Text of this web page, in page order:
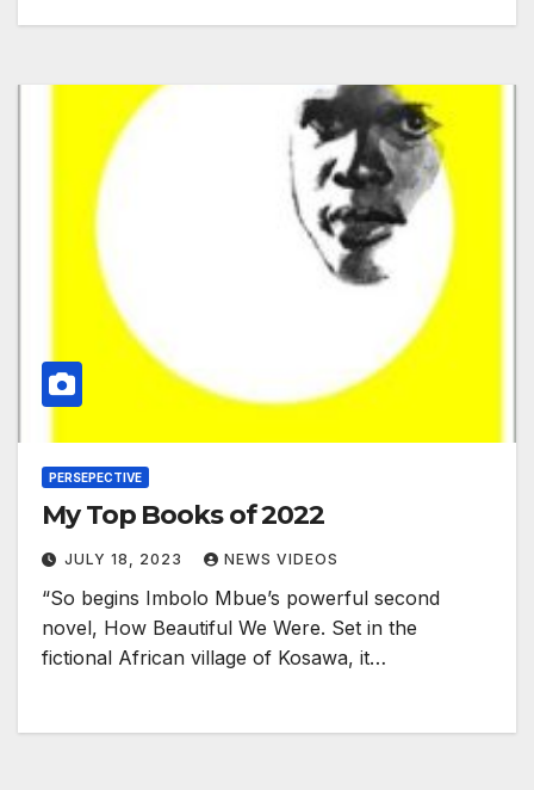
PERSEPECTIVE
My Top Books of 2022
JULY 18, 2023 NEWS VIDEOS
“So begins Imbolo Mbue’s powerful second
novel, How Beautiful We Were. Set in the
fictional African village of Kosawa, it…